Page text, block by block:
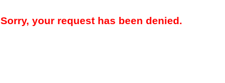
Sorry, your request has been denied.